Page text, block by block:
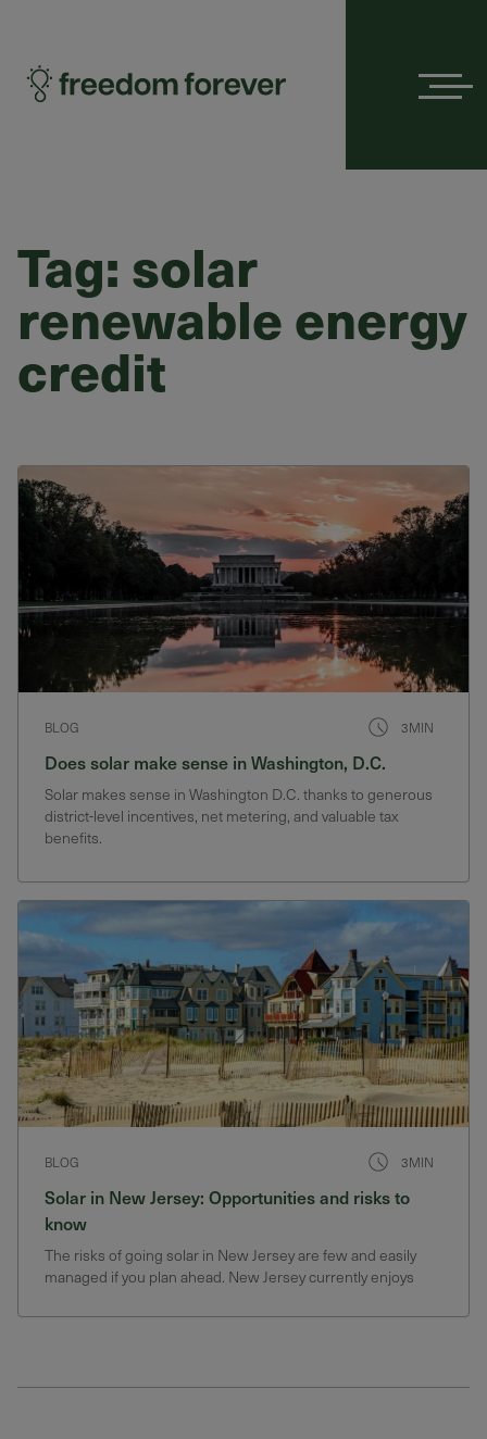
Tag: solar
renewable energy
credit
BLOG 3MIN
Does solar make sense in Washington, D.C.
Solar makes sense in Washington D.C. thanks to generous
district-level incentives, net metering, and valuable tax
benefits.
BLOG 3MIN
Solar in New Jersey: Opportunities and risks to
know
The risks of going solar in New Jersey are few and easily
managed if you plan ahead. New Jersey currently enjoys